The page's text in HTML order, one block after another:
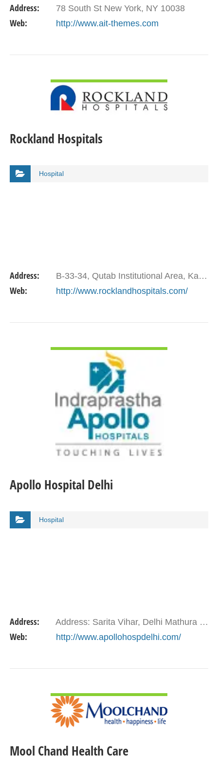
volutpat sit…
Address: 78 South St New York, NY 10038
Web: http://www.ait-themes.com
Rockland Hospitals
Hospital
Address: B-33-34, Qutab Institutional Area, Katwaria Sarai. Delhi
Web: http://www.rocklandhospitals.com/
Apollo Hospital Delhi
Hospital
Address: Address: Sarita Vihar, Delhi Mathura Road, New Delhi - 110076
Web: http://www.apollohospdelhi.com/
Mool Chand Health Care